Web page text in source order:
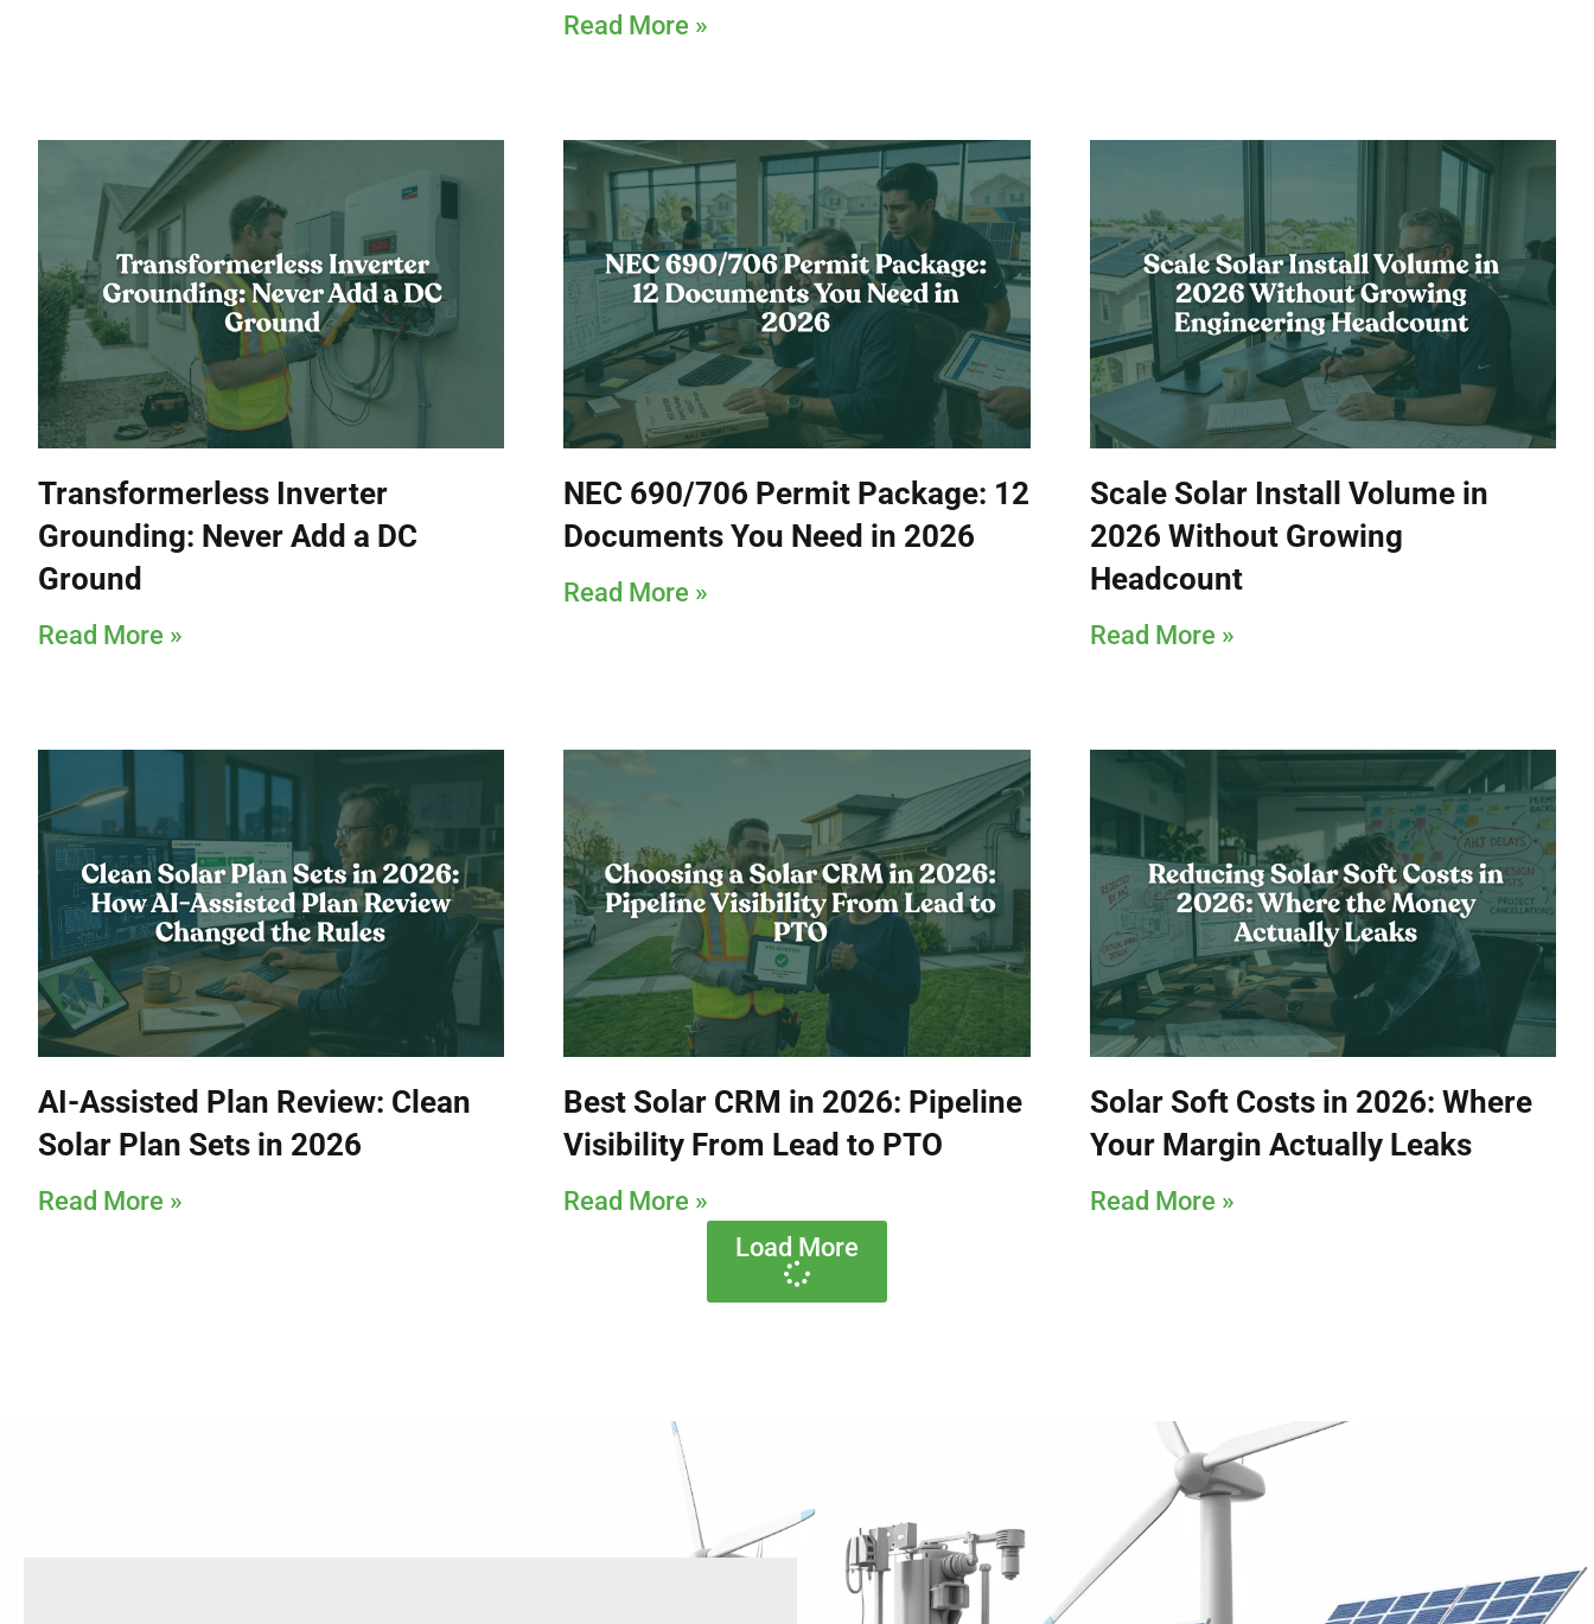
Read More »
Transformerless Inverter
Grounding: Never Add a DC
Ground
Read More »
NEC 690/706 Permit Package: 12
Documents You Need in 2026
Read More »
Scale Solar Install Volume in
2026 Without Growing
Headcount
Read More »
AI-Assisted Plan Review: Clean
Solar Plan Sets in 2026
Read More »
Best Solar CRM in 2026: Pipeline
Visibility From Lead to PTO
Read More »
Solar Soft Costs in 2026: Where
Your Margin Actually Leaks
Read More »
Load More